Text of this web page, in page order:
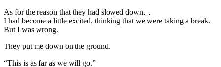
As for the reason that they had slowed down…
I had become a little excited, thinking that we were taking a break.
But I was wrong.
They put me down on the ground.
“This is as far as we will go.”